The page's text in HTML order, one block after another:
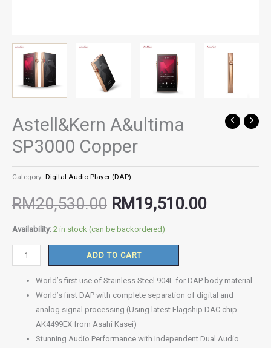
Astell&Kern A&ultima
SP3000 Copper
Category: Digital Audio Player (DAP)
RM20,530.00
Original
price
RM19,510.00
Current
Availability: 2 in stock (can be backordered)
Astell&Kern
SP3000
quantity
ADD TO CART
World’s first use of Stainless Steel 904L for DAP body material
World’s first DAP with complete separation of digital and
analog signal processing (Using latest Flagship DAC chip
AK4499EX from Asahi Kasei)
Stunning Audio Performance with Independent Dual Audio